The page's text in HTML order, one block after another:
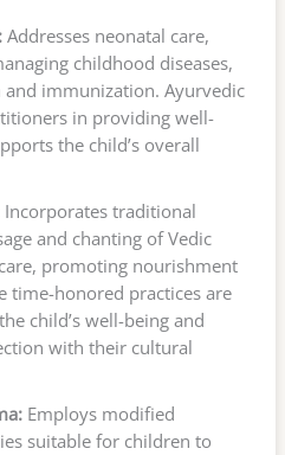
Addresses neonatal care,
childhood diseases,
immunization. Ayurvedic
in providing well-
the child’s overall
Incorporates traditional
and chanting of Vedic
promoting nourishment
time-honored practices are
child’s well-being and
with their cultural
Employs modified
suitable for children to